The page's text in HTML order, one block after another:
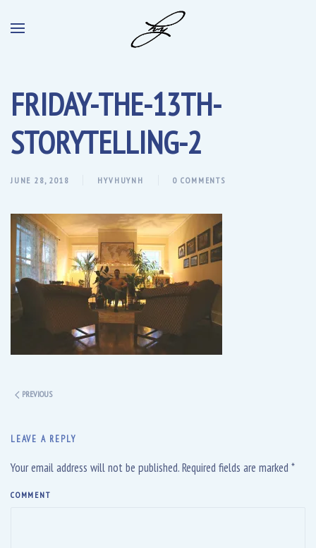
FRIDAY-THE-13TH-
STORYTELLING-2
JUNE 28, 2018 HYVHUYNH 0 COMMENTS
PREVIOUS
LEAVE A REPLY
Your email address will not be published. Required fields are marked *
COMMENT